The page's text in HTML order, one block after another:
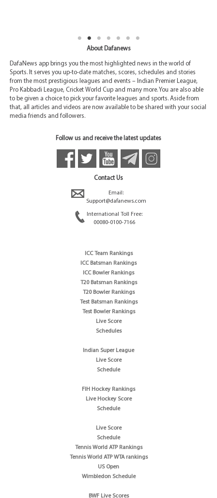
About Dafanews
DafaNews app brings you the most highlighted news in the world of
Sports. It serves you up-to-date matches, scores, schedules and stories
from the most prestigious leagues and events – Indian Premier League,
Pro Kabbadi League, Cricket World Cup and many more. You are also able
to be given a choice to pick your favorite leagues and sports. Aside from
that, all articles and videos are now available to be shared with your social
media friends and followers.
Follow us and receive the latest updates
Contact Us
Email:
Support@dafanews.com
International Toll Free:
00080-0100-7166
ICC Team Rankings
ICC Batsman Rankings
ICC Bowler Rankings
T20 Batsman Rankings
T20 Bowler Rankings
Test Batsman Rankings
Test Bowler Rankings
Live Score
Schedules
Indian Super League
Live Score
Schedule
FIH Hockey Rankings
Live Hockey Score
Schedule
Live Score
Schedule
Tennis World ATP Rankings
Tennis World ATP WTA rankings
US Open
Wimbledon Schedule
BWF Live Scores